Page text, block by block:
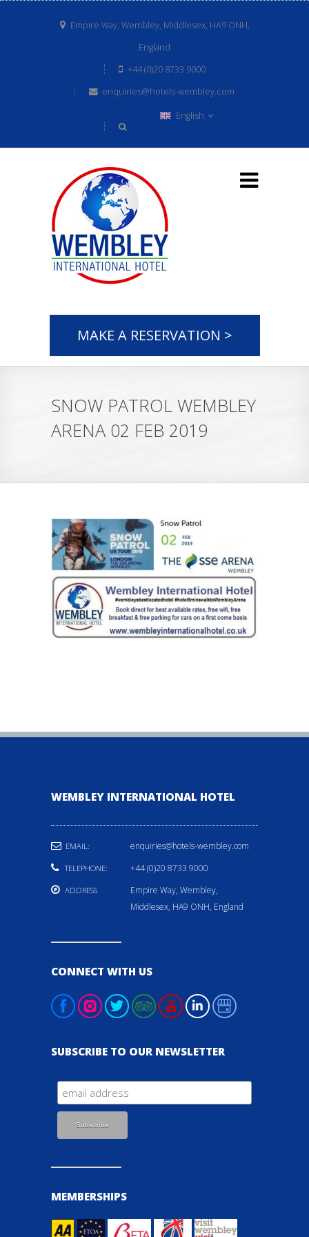
Empire Way, Wembley, Middlesex, HA9 ONH,
England
+44 (0)20 8733 9000
enquiries@hotels-wembley.com
English
MAKE A RESERVATION >
SNOW PATROL WEMBLEY
ARENA 02 FEB 2019
WEMBLEY INTERNATIONAL HOTEL
EMAIL: enquiries@hotels-wembley.com
TELEPHONE: +44 (0)20 8733 9000
ADDRESS
Empire Way, Wembley,
Middlesex, HA9 ONH, England
CONNECT WITH US
SUBSCRIBE TO OUR NEWSLETTER
MEMBERSHIPS